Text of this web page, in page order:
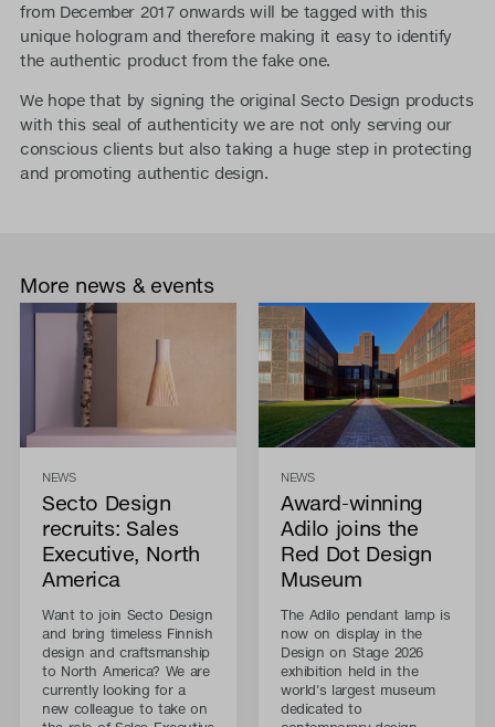
from December 2017 onwards will be tagged with this
unique hologram and therefore making it easy to identify
the authentic product from the fake one.
We hope that by signing the original Secto Design products
with this seal of authenticity we are not only serving our
conscious clients but also taking a huge step in protecting
and promoting authentic design.
More news & events
NEWS
Secto Design
recruits: Sales
Executive, North
America
Want to join Secto Design
and bring timeless Finnish
design and craftsmanship
to North America? We are
currently looking for a
new colleague to take on
NEWS
Award-winning
Adilo joins the
Red Dot Design
Museum
The Adilo pendant lamp is
now on display in the
Design on Stage 2026
exhibition held in the
world's largest museum
dedicated to